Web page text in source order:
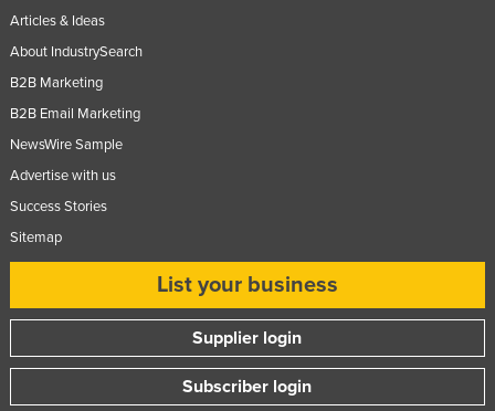
Articles & Ideas
About IndustrySearch
B2B Marketing
B2B Email Marketing
NewsWire Sample
Advertise with us
Success Stories
Sitemap
List your business
Supplier login
Subscriber login